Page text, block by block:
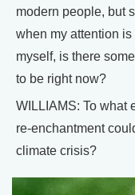
modern people, but
when my attention
myself, is there
to be right now?
WILLIAMS: To what
re-enchantment
climate crisis?